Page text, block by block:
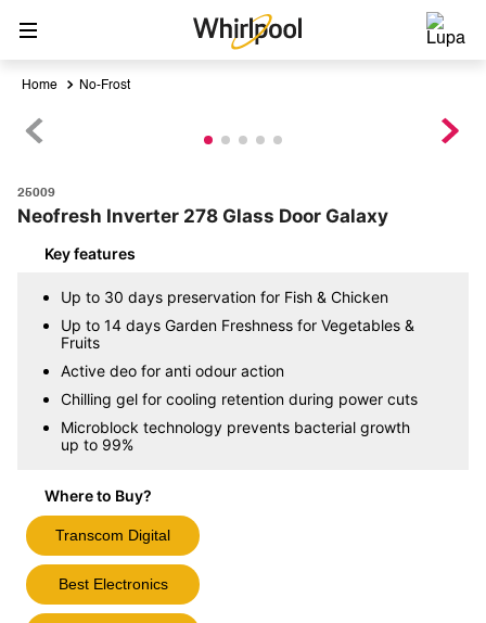
No-Frost
25009
Neofresh Inverter 278 Glass Door Galaxy
Key features
Up to 30 days preservation for Fish & Chicken
Up to 14 days Garden Freshness for Vegetables &
Fruits
Active deo for anti odour action
Chilling gel for cooling retention during power cuts
Microblock technology prevents bacterial growth
up to 99%
Where to Buy?
Transcom Digital
Best Electronics